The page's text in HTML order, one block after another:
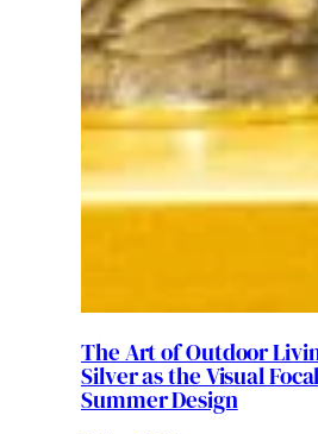
The Art of Outdoor
Silver as the Visual
Summer Design